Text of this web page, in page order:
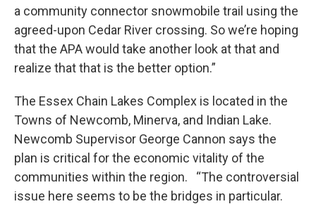
a community connector snowmobile trail using the
agreed-upon Cedar River crossing. So we’re hoping
that the APA would take another look at that and
realize that that is the better option.”
The Essex Chain Lakes Complex is located in the
Towns of Newcomb, Minerva, and Indian Lake.
Newcomb Supervisor George Cannon says the
plan is critical for the economic vitality of the
communities within the region. “The controversial
issue here seems to be the bridges in particular.